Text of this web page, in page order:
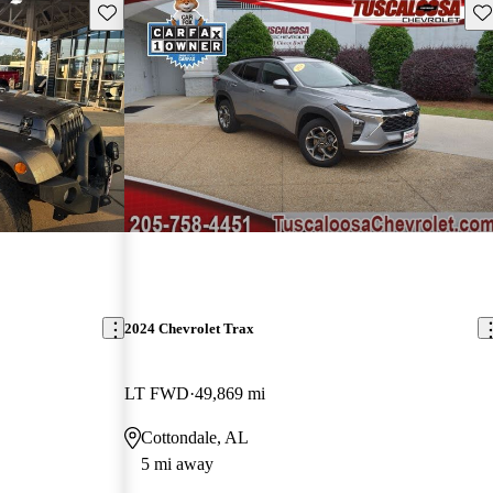
Save this listing
2024 Chevrolet Trax
LT FWD 49,869 mi
Cottondale, AL
5 mi away